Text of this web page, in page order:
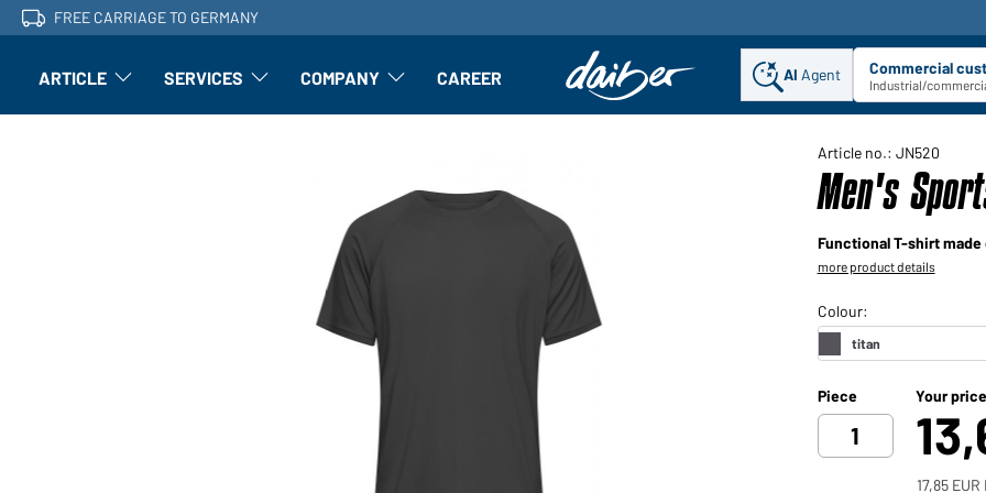
FREE CARRIAGE TO GERMANY
ARTICLE Article: Open submenu
SERVICES Finishing: Open submenu
COMPANY Article: Open submenu
CAREER AI Agent Commercial
Industrial/
Article no.: JN520
Men's
Functional T-shirt
more product details
Piece Your
17,85